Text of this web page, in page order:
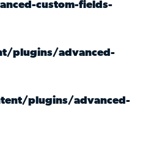
custom-fields-
plugins/advanced-
plugins/advanced-